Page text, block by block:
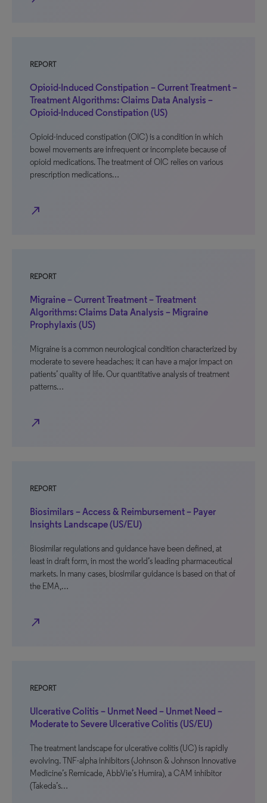
REPORT
Opioid-Induced Constipation – Current Treatment –
Treatment Algorithms: Claims Data Analysis –
Opioid-Induced Constipation (US)
Opioid-induced constipation (OIC) is a condition in which
bowel movements are infrequent or incomplete because of
opioid medications. The treatment of OIC relies on various
prescription medications…
north_east
REPORT
Migraine – Current Treatment – Treatment
Algorithms: Claims Data Analysis – Migraine
Prophylaxis (US)
Migraine is a common neurological condition characterized by
moderate to severe headaches; it can have a major impact on
patients’ quality of life. Our quantitative analysis of treatment
patterns…
north_east
REPORT
Biosimilars – Access & Reimbursement – Payer
Insights Landscape (US/EU)
Biosimilar regulations and guidance have been defined, at
least in draft form, in most the world’s leading pharmaceutical
markets. In many cases, biosimilar guidance is based on that of
the EMA,…
north_east
REPORT
Ulcerative Colitis – Unmet Need – Unmet Need –
Moderate to Severe Ulcerative Colitis (US/EU)
The treatment landscape for ulcerative colitis (UC) is rapidly
evolving. TNF-alpha inhibitors (Johnson & Johnson Innovative
Medicine’s Remicade, AbbVie’s Humira), a CAM inhibitor
(Takeda’s…